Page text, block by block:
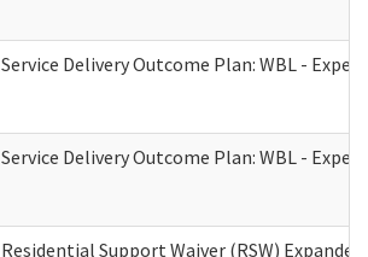
Service Delivery Outcome Plan: WBL -
Service Delivery Outcome Plan: WBL -
Residential Support Waiver (RSW)